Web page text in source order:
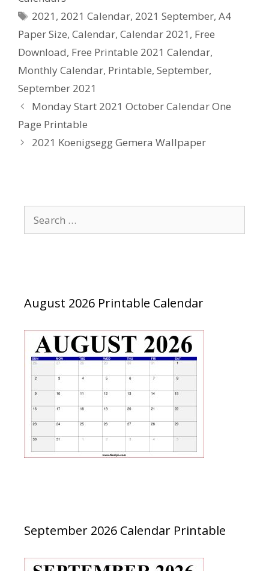
Tags
2021 , 2021 Calendar, 2021 September,A4
Paper Size, Calendar, Calendar 2021 , Free
Download, Free Printable 2021 Calendar,
Monthly Calendar, Printable, September,
September 2021
Monday Start 2021 October Calendar One
Page Printable
2021 Koenigsegg Gemera Wallpaper
for:
August 2026 Printable Calendar
September 2026 Calendar Printable